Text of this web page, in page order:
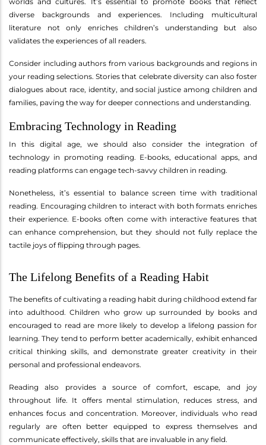
diverse backgrounds and experiences. Including multicultural
literature not only enriches children’s understanding but also
validates the experiences of all readers.
Consider including authors from various backgrounds and regions in
your reading selections. Stories that celebrate diversity can also foster
dialogues about race, identity, and social justice among children and
families, paving the way for deeper connections and understanding.
Embracing Technology in Reading
In this digital age, we should also consider the integration of
technology in promoting reading. E-books, educational apps, and
reading platforms can engage tech-savvy children in reading.
Nonetheless, it’s essential to balance screen time with traditional
reading. Encouraging children to interact with both formats enriches
their experience. E-books often come with interactive features that
can enhance comprehension, but they should not fully replace the
tactile joys of flipping through pages.
The Lifelong Benefits of a Reading Habit
The benefits of cultivating a reading habit during childhood extend far
into adulthood. Children who grow up surrounded by books and
encouraged to read are more likely to develop a lifelong passion for
learning. They tend to perform better academically, exhibit enhanced
critical thinking skills, and demonstrate greater creativity in their
personal and professional endeavors.
Reading also provides a source of comfort, escape, and joy
throughout life. It offers mental stimulation, reduces stress, and
enhances focus and concentration. Moreover, individuals who read
regularly are often better equipped to express themselves and
communicate effectively, skills that are invaluable in any field.